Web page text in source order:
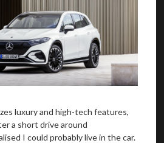
luxury and high-tech features,
a short drive around
I could probably live in the car.
assesssecond-hand vehicles
on your behalf
me to Screan